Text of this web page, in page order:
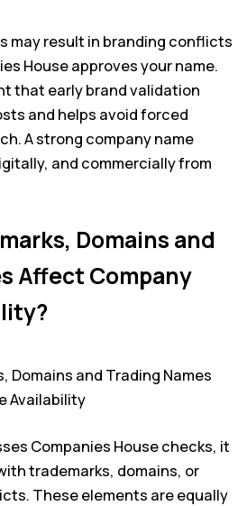
may result in branding conflicts
House approves your name.
that early brand validation
and helps avoid forced
A strong company name
and commercially from
Domains and
Affect Company
Companies House checks, it
trademarks, domains, or
These elements are equally